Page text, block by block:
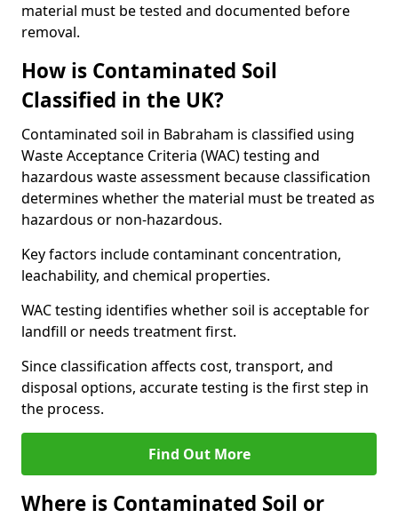
material must be tested and documented before
removal.
How is Contaminated Soil
Classified in the UK?
Contaminated soil in Babraham is classified using
Waste Acceptance Criteria (WAC) testing and
hazardous waste assessment because classification
determines whether the material must be treated as
hazardous or non-hazardous.
Key factors include contaminant concentration,
leachability, and chemical properties.
WAC testing identifies whether soil is acceptable for
landfill or needs treatment first.
Since classification affects cost, transport, and
disposal options, accurate testing is the first step in
the process.
Find Out More
Where is Contaminated Soil or